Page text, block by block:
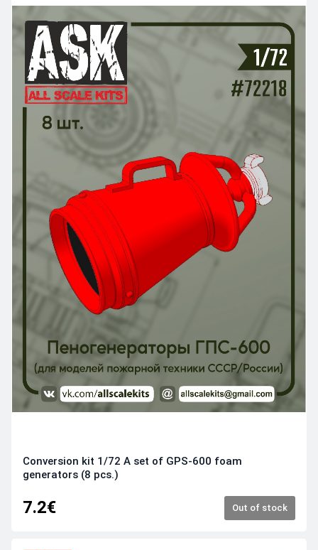
Conversion kit 1/72 A set of GPS-600 foam
generators (8 pcs.)
7.2€ Out of stock